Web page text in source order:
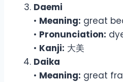
Daemi
• Meaning: great
• Pronunciation:
• Kanji: 大美
Daika
• Meaning: great